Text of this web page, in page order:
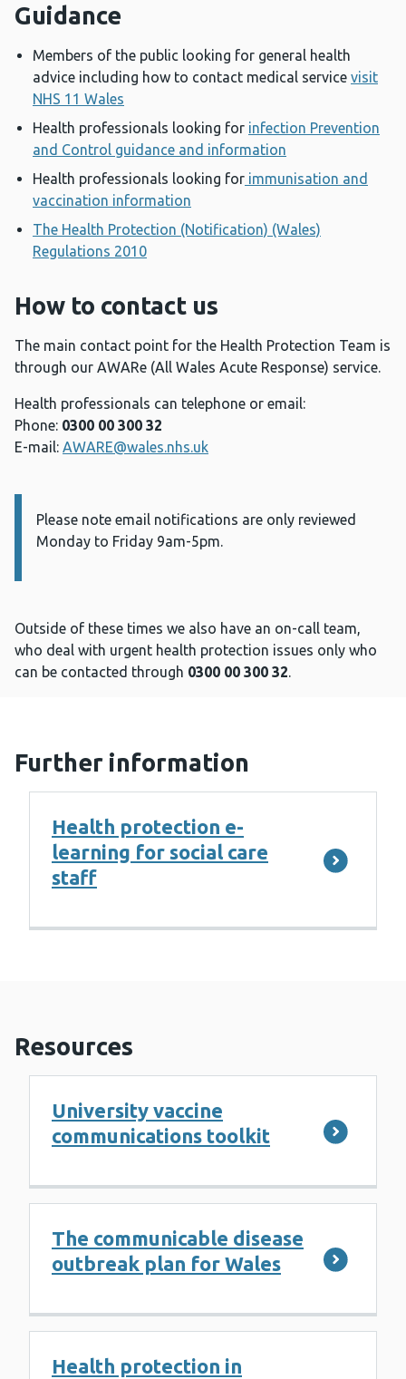
Guidance
Members of the public looking for general health
advice including how to contact medical service visit
NHS 11 Wales
Health professionals looking for infection Prevention
and Control guidance and information
Health professionals looking for immunisation and
vaccination information
The Health Protection (Notification) (Wales)
Regulations 2010
How to contact us
The main contact point for the Health Protection Team is
through our AWARe (All Wales Acute Response) service.
Health professionals can telephone or email:
Phone: 0300 00 300 32
E-mail: AWARE@wales.nhs.uk
Information:
Please note email notifications are only reviewed
Monday to Friday 9am-5pm.
Outside of these times we also have an on-call team,
who deal with urgent health protection issues only who
can be contacted through 0300 00 300 32.
Further information
Health protection e-
learning for social care
staff
Resources
University vaccine
communications toolkit
The communicable disease
outbreak plan for Wales
Health protection in